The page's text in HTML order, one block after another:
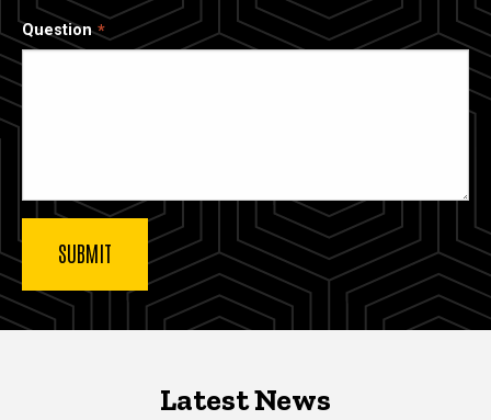
Question
Latest NewsLatest News